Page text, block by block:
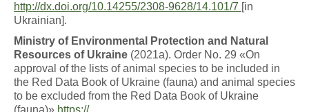
http://dx.doi.org/10.14255/2308-9628/14.101/7 [in
Ukrainian].
Ministry of Environmenta Protection and Natural
Resources of Ukraine (2021a). Order No. 29 «On
approval of the lists of animal species to be included in
the Red Data Book of Ukraine (fauna) and animal species
to be excluded from the Red Data Book of Ukraine
(fauna)».https://